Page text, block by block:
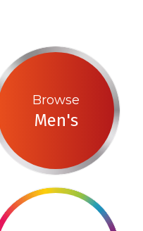
Browse
Men's